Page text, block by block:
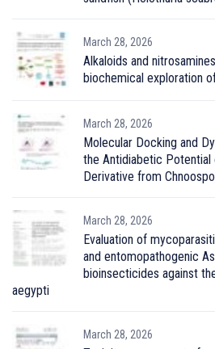
March 28, 2026
Alkaloids and
biochemical exploration
March 28, 2026
Molecular Docking and
the Antidiabetic Potential
Derivative from
March 28, 2026
Evaluation of
and entomopathogenic
bioinsecticides against
aegypti
March 28, 2026